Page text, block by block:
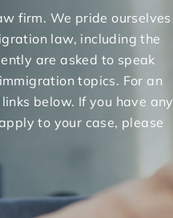
firm. We pride ourselves
law, including the
are asked to speak
topics. For an
below. If you have any
to your case, please